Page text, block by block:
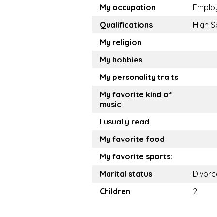
My occupation
Qualifications
High
My religion
My hobbies
My personality traits
My favorite kind of
music
I usually read
My favorite food
My favorite sports:
Marital status
Children
2